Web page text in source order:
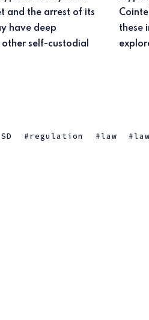
and the arrest of its
have deep
self-custodial
But what are
why? Let's
regulation law